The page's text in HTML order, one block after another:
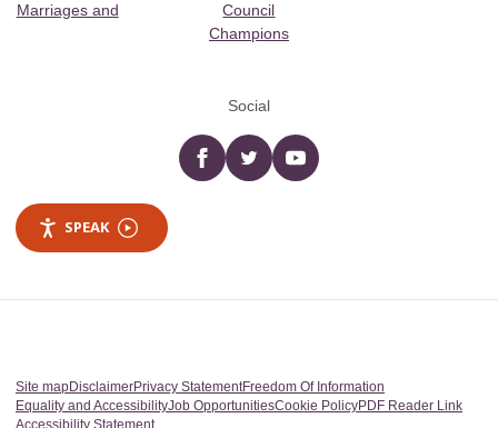
Marriages and
Council
Champions
Social
Facebooktwitter YouTube
SPEAK
Site mapDisclaimerPrivacy StatementFreedom Of Information
Equality and AccessibilityJob OpportunitiesCookie PolicyPDF Reader Link
Accessibility Statement